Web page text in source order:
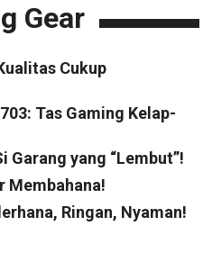
Gear
Cukup
Tas Gaming Kelap-
Garang yang “Lembut”!
Membahana!
Ringan, Nyaman!